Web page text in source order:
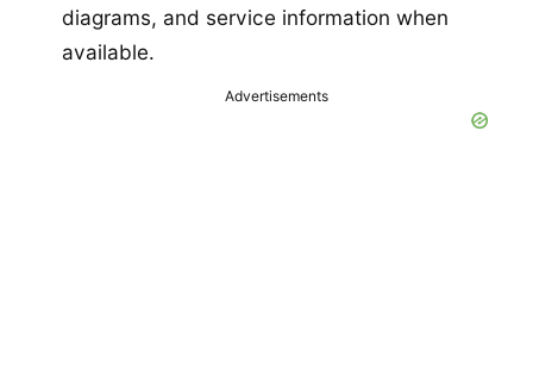
diagrams, and service information when
available.
Advertisements